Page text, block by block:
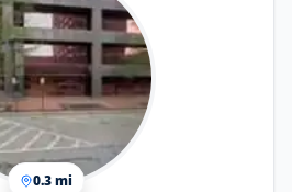
0.3 mi